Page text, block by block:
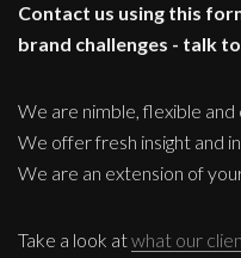
Contact us using this
brand challenges - talk
We are nimble, flexible
We offer fresh insight and
We are an extension of
Take a look atwhat our